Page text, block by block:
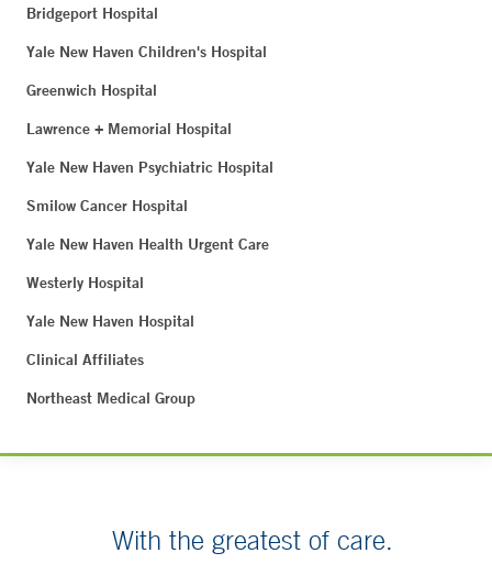
Bridgeport Hospital
Yale New Haven Children's Hospital
Greenwich Hospital
Lawrence + Memorial Hospital
Yale New Haven Psychiatric Hospital
Smilow Cancer Hospital
Yale New Haven Health Urgent Care
Westerly Hospital
Yale New Haven Hospital
Clinical Affiliates
Northeast Medical Group
With the greatest of care.